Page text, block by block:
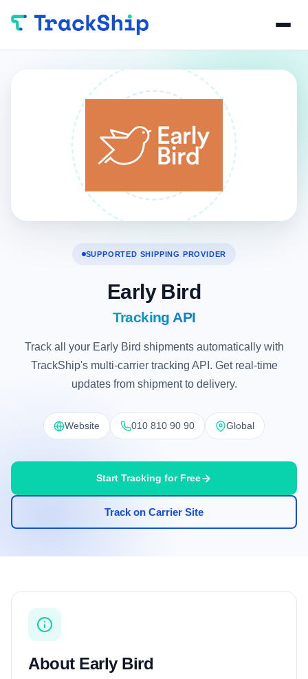
SUPPORTED SHIPPING PROVIDER
Early Bird
Tracking API
Track all your Early Bird shipments automatically with
TrackShip's multi-carrier tracking API. Get real-time
updates from shipment to delivery.
Website 010 810 90 90 Global
Start Tracking for Free
Track on Carrier Site
About Early Bird